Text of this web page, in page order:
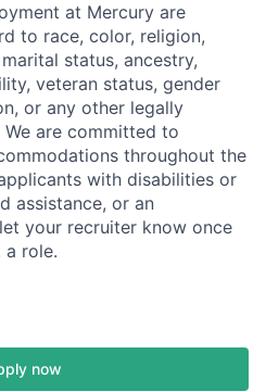
at Mercury are
to race, color, religion,
status, ancestry,
veteran status, gender
or any other legally
are committed to
throughout the
with disabilities or
assistance, or an
your recruiter know once
role.
now